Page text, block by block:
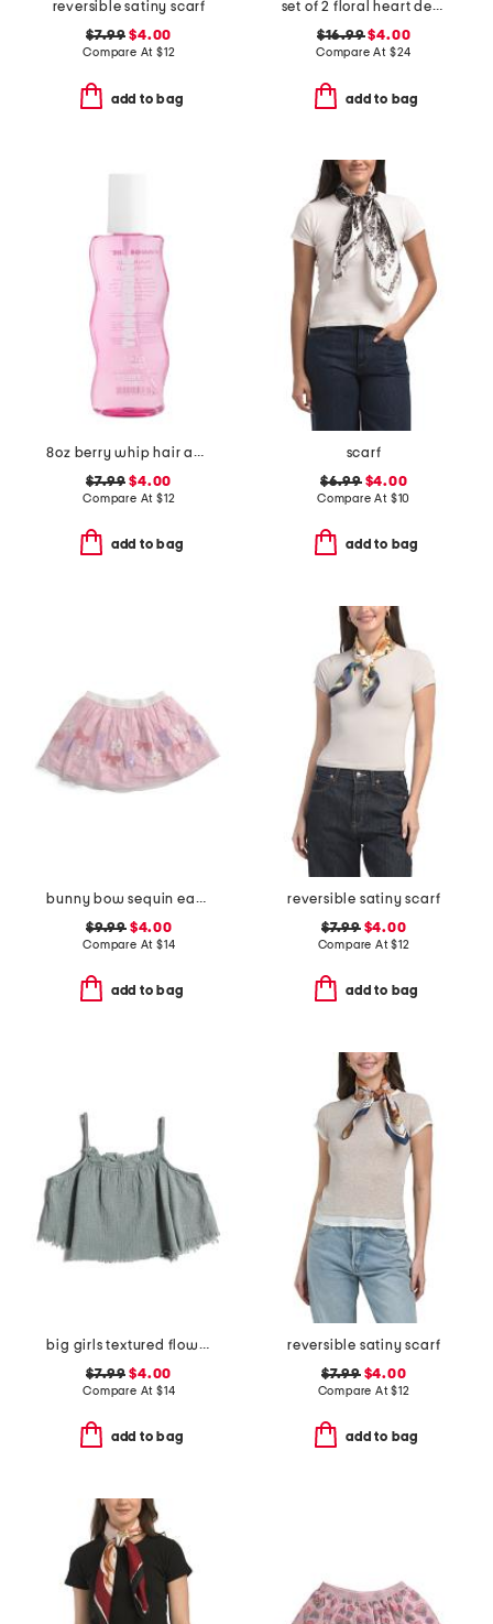
reversible satiny scarf
$7.99 $4.00
Compare At $12
add to bag
set of 2 floral heart decor
$16.99$4.00
Compare At $24
add to bag
8oz berry whip hair and body mist
$7.99 $4.00
Compare At $12
add to bag
scarf
$6.99$4.00
Compare At $10
add to bag
bunny bow sequin easter tutu
$9.99$4.00
Compare At $14
add to bag
reversible satiny scarf
$7.99$4.00
Compare At$12
add to bag
big girls textured flowy tank
$7.99 $4.00
Compare At $14
add to bag
reversible satiny scarf
$7.99$4.00
Compare At$12
add to bag